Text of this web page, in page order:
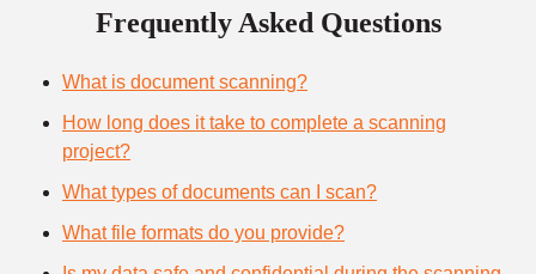
Frequently Asked Questions
What is document scanning?
How long does it take to complete a scanning
project?
What types of documents can I scan?
What file formats do you provide?